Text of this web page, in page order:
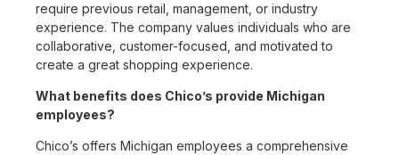
require previous retail, management, or industry
experience. The company values individuals who are
collaborative, customer-focused, and motivated to
create a great shopping experience.
What benefits does Chico’s provide Michigan
employees?
Chico’s offers Michigan employees a comprehensive